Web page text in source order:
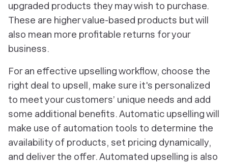
upgraded products they may wish to purchase.
These are higher value-based products but will
also mean more profitable returns for your
business.
For an effective upselling workflow, choose the
right deal to upsell, make sure it's personalized
to meet your customers’ unique needs and add
some additional benefits. Automatic upselling will
make use of automation tools to determine the
availability of products, set pricing dynamically,
and deliver the offer. Automated upselling is also